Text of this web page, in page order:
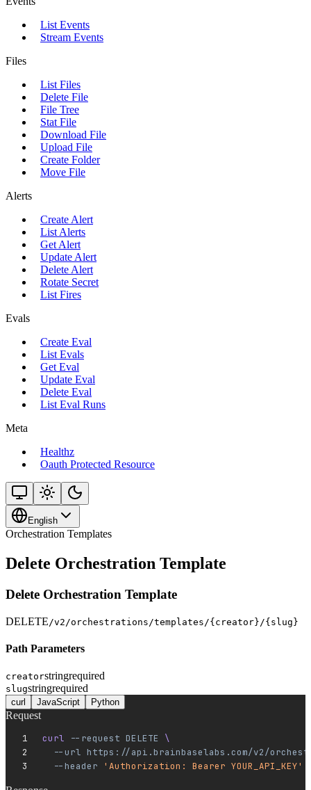
List Events
Stream Events
Files
List Files
Delete File
File Tree
Stat File
Download File
Upload File
Create Folder
Move File
Alerts
Create Alert
List Alerts
Get Alert
Update Alert
Delete Alert
Rotate Secret
List Fires
Evals
Create Eval
List Evals
Get Eval
Update Eval
Delete Eval
List Eval Runs
Meta
Healthz
Oauth Protected Resource
English
Orchestration Templates
Delete Orchestration Template
Delete Orchestration Template
DELETE /v2/orchestrations/templates/{creator}/{slug}
Path Parameters
creatorstringrequired
slugstringrequired
curl JavaScript Python
Request
curl
--request DELETE
\
  --url
https://api.brainbaselabs.com/v2/
  --header
'Authorization: Bearer YOUR_API_KEY'